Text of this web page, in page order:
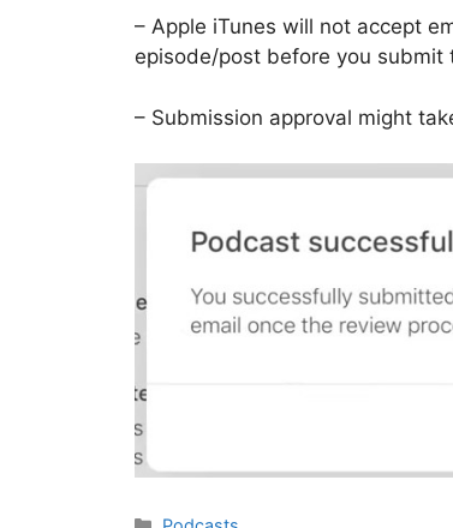
– Apple iTunes will not accept
episode/post before you submit
– Submission approval might
Categories